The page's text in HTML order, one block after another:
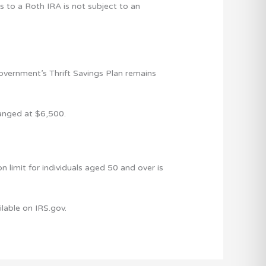
to a Roth IRA is not subject to an
Thrift Savings Plan remains
at $6,500.
limit for individuals aged 50 and over is
on IRS.gov.